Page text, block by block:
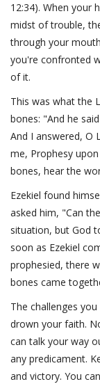
12:34). When your
midst of trouble,
through your
you're confronted
of it.
This was what the
bones: "And he
And I answered, O
me, Prophesy
bones, hear the
Ezekiel found
asked him, "Can
situation, but God
soon as Ezekiel
prophesied, there
bones came
The challenges
drown your faith.
can talk your way
any predicament.
and victory. You